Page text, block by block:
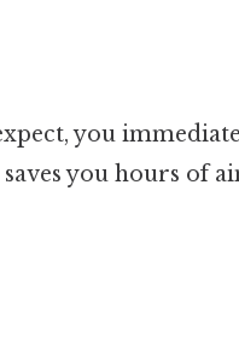
you
you hours of